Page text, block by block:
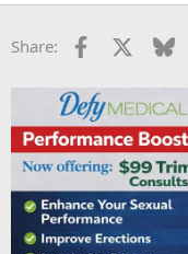
Share: Facebook